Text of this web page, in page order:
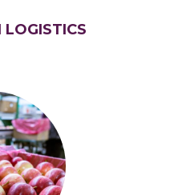
LOGISTICS